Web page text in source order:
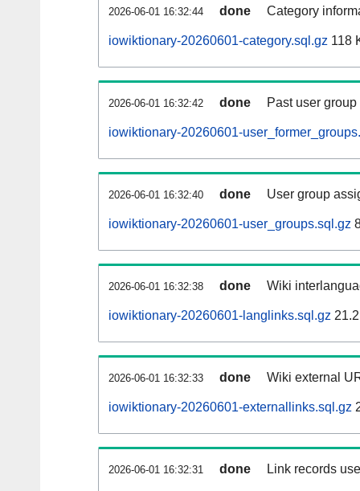
2026-06-01 16:32:44 done Category
iowiktionary-20260601-category.sql.gz 118
2026-06-01 16:32:42 done Past user
iowiktionary-20260601-
2026-06-01 16:32:40 done User group
iowiktionary-20260601-user_groups.sql.gz
2026-06-01 16:32:38 done Wiki
iowiktionary-20260601-langlinks.sql.gz
2026-06-01 16:32:33 done Wiki external
iowiktionary-20260601-externallinks.sql.gz
2026-06-01 16:32:31 done Link records